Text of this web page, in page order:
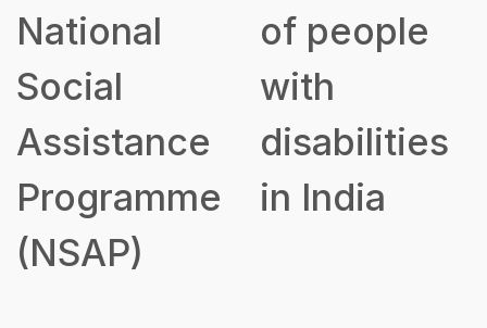
National
Social
Assistance
Programme
(NSAP)
of people
with
disabilities
in India